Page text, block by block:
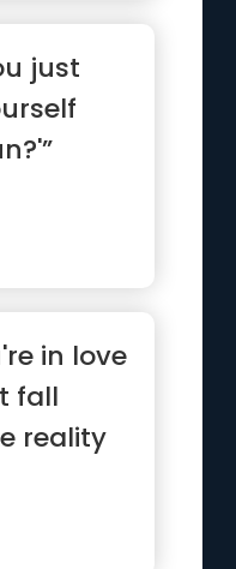
just
in love
fall
reality
...”